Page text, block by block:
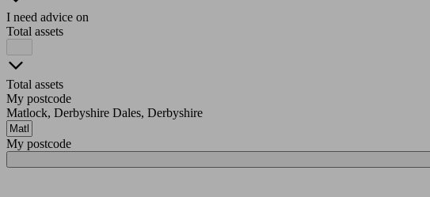
I need advice on
Total assets
Total assets
My postcode
Matlock, Derbyshire Dales, Derbyshire
My postcode